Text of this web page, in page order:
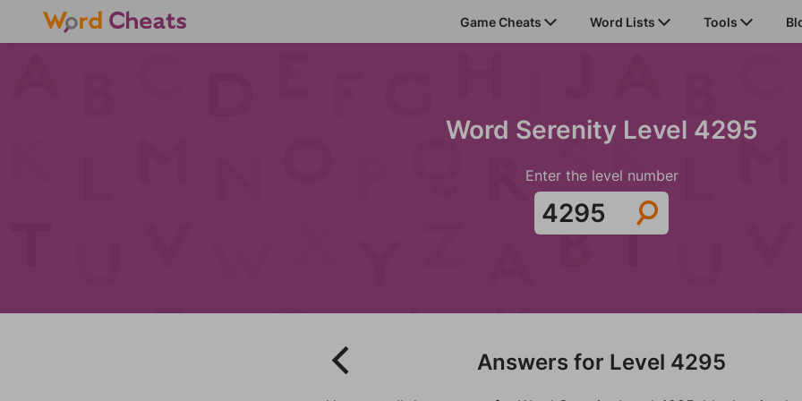
Game Cheats Word Lists Tools
Word Serenity Level 4295
Enter the level number
Answers for Level 4295